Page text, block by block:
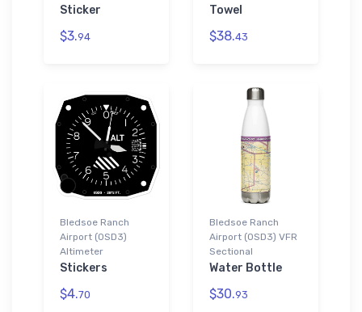
Sticker
$3.94
Towel
$38.43
Bledsoe Ranch
Airport (0SD3)
Altimeter
Stickers
$4.70
Bledsoe Ranch
Airport (0SD3) VFR
Sectional
Water Bottle
$30.93